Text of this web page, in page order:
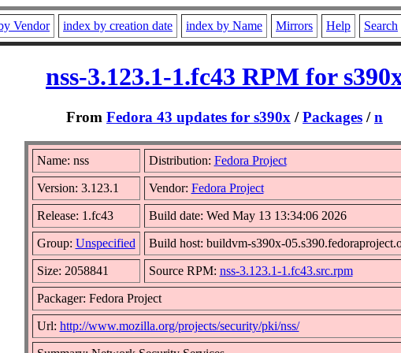
Vendor index by creation date index by Name Mirrors Help Search
nss-3.123.1-1.fc43 RPM for
From Fedora 43 updates for s390x /Packages /n
Name: nss Distribution: Fedora Project
Version: 3.123.1 Vendor: Fedora Project
Release: 1.fc43 Build date: Wed May 13 13:34:06 2026
Group: Unspecified Build host: buildvm-s390x-
Size: 2058841 Source RPM: nss-3.123.1-1.fc43.src.rpm
Packager: Fedora Project
Url: http://www.mozilla.org/projects/security/pki/nss/